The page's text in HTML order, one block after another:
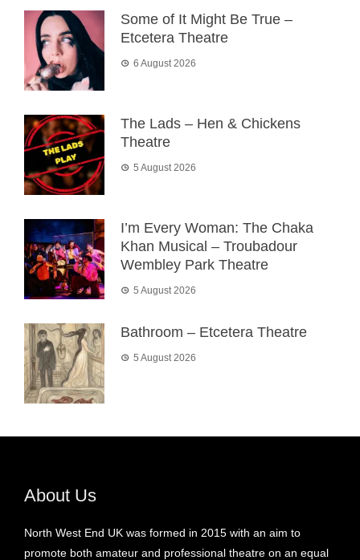
Some of It Might Be True –
Etcetera Theatre
6 August 2026
The Lads – Hen & Chickens
Theatre
5 August 2026
I’m Every Woman: The Chaka
Khan Musical – Troubadour
Wembley Park Theatre
5 August 2026
Bathroom – Etcetera Theatre
5 August 2026
About Us
North West End UK was formed in 2015 with an aim to
promote both amateur and professional theatre on an equal